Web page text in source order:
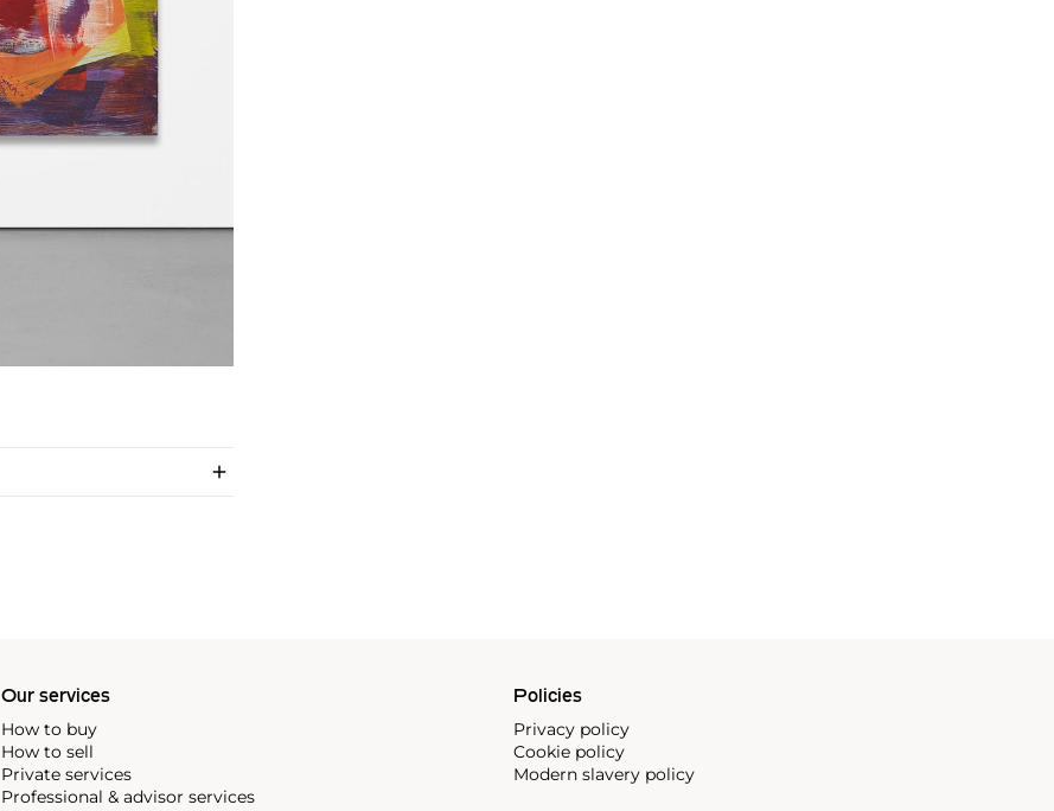
Our services
How to buy
How to sell
Private services
Professional & advisor services
Policies
Privacy policy
Cookie policy
Modern slavery policy